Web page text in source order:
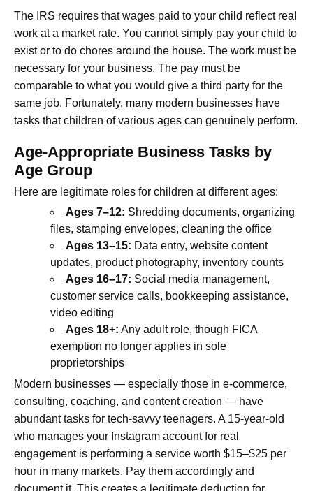
The IRS requires that wages paid to your child reflect real
work at a market rate. You cannot simply pay your child to
exist or to do chores around the house. The work must be
necessary for your business. The pay must be
comparable to what you would give a third party for the
same job. Fortunately, many modern businesses have
tasks that children of various ages can genuinely perform.
Age-Appropriate Business Tasks by
Age Group
Here are legitimate roles for children at different ages:
Ages 7–12: Shredding documents, organizing
files, stamping envelopes, cleaning the office
Ages 13–15: Data entry, website content
updates, product photography, inventory counts
Ages 16–17: Social media management,
customer service calls, bookkeeping assistance,
video editing
Ages 18+: Any adult role, though FICA
exemption no longer applies in sole
proprietorships
Modern businesses — especially those in e-commerce,
consulting, coaching, and content creation — have
abundant tasks for tech-savvy teenagers. A 15-year-old
who manages your Instagram account for real
engagement is performing a service worth $15–$25 per
hour in many markets. Pay them accordingly and
document it. This creates a legitimate deduction for